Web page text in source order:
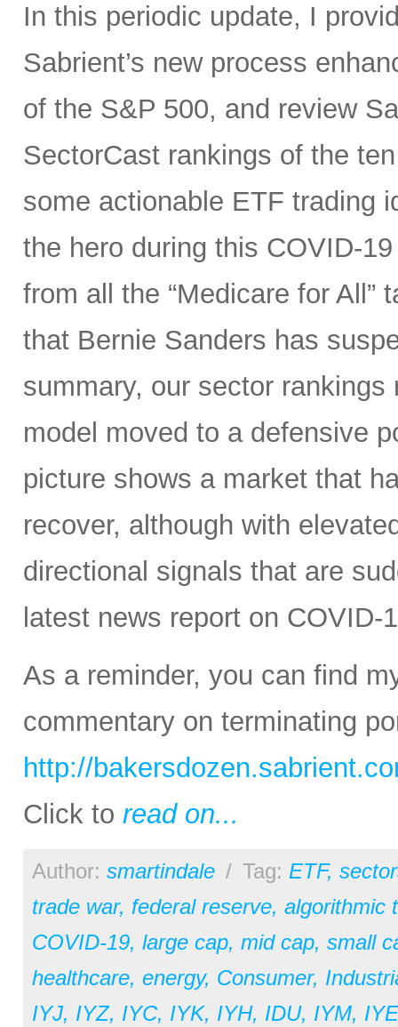
In this periodic update, I
Sabrient’s new process
of the S&P 500, and review
SectorCast rankings of the
some actionable ETF trading
the hero during this COVID-
from all the “Medicare for
that Bernie Sanders has
summary, our sector
model moved to a defensive
picture shows a market that
recover, although with
directional signals that are
latest news report on
As a reminder, you can find
commentary on terminating
http://
Click to read on...
Author: smartindale / Tag: ETF,
trade war, federal reserve, algorithmic
COVID-19, large cap, mid cap, small
healthcare, energy, Consumer,
IYJ, IYZ, IYC, IYK, IYH, IDU, IYM, IYE